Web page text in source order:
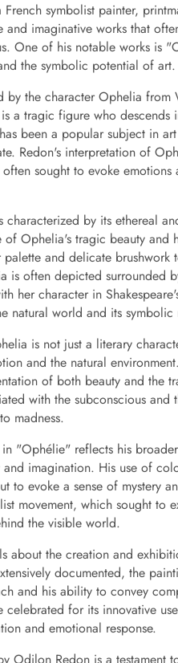
symbolist painter,
and imaginative works that
One of his notable works is
the symbolic potential of art.
by the character Ophelia from
a tragic figure who descends
been a popular subject in
Redon's interpretation of
sought to evoke
by its ethereal
of Ophelia's tragic beauty and
and delicate brushwork
is often depicted surrounded
her character in
natural world and its symbolic
is not just a literary
and the natural
of both beauty and the
with the subconscious
madness.
in "Ophélie" reflects his
and imagination. His use of
to evoke a sense of mystery
movement, which sought to
the visible world.
about the creation and
documented, the
and his ability to convey
celebrated for its innovative
and emotional response.